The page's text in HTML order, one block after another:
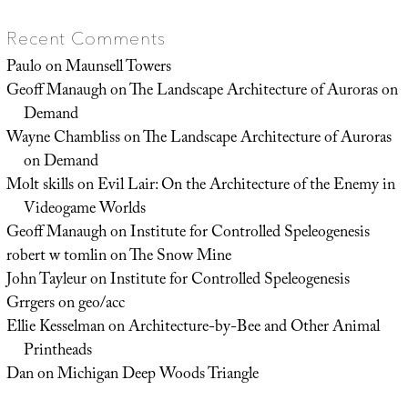
Recent Comments
PauloonMaunsell Towers
Geoff ManaughonThe Landscape Architecture of Auroras on
Demand
Wayne ChamblissonThe Landscape Architecture of Auroras
on Demand
Molt skillsonEvil Lair: On the Architecture of the Enemy in
Videogame Worlds
Geoff ManaughonInstitute for Controlled Speleogenesis
robert w tomlinonThe Snow Mine
John TayleuronInstitute for Controlled Speleogenesis
Grrgersongeo/acc
Ellie KesselmanonArchitecture-by-Bee and Other Animal
Printheads
DanonMichigan Deep Woods Triangle